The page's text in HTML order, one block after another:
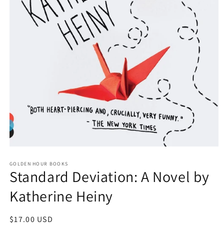
1
in
modal
GOLDEN HOUR BOOKS
Standard Deviation: A Novel by
Katherine Heiny
Regular
$17.00 USD